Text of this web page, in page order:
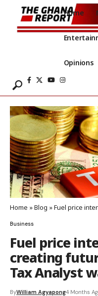
Home
Opinions
Home »Blog »Fuel price
Business
Fuel price
creating
Tax Analyst
ByWilliam Agyapong4 Months